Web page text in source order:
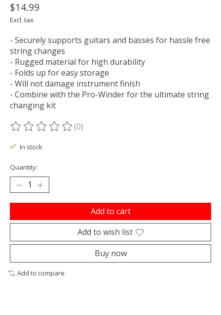
$14.99
Excl. tax
- Securely supports guitars and basses for hassle free
string changes
- Rugged material for high durability
- Folds up for easy storage
- Will not damage instrument finish
- Combine with the Pro-Winder for the ultimate string
changing kit
The rating of this product is
(0)
In stock
Quantity:
Add to cart
Add to wish list
Buy now
Add to compare